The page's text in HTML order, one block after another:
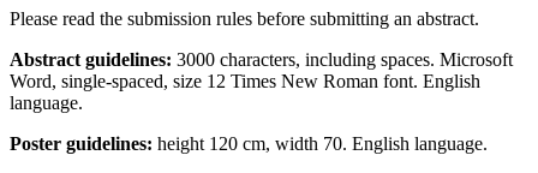
Please read the submission rules before submitting an abstract.
Abstract guidelines: 3000 characters, including spaces. Microsoft
Word, single-spaced, size 12 Times New Roman font. English
language.
Poster guidelines: height 120 cm, width 70. English language.